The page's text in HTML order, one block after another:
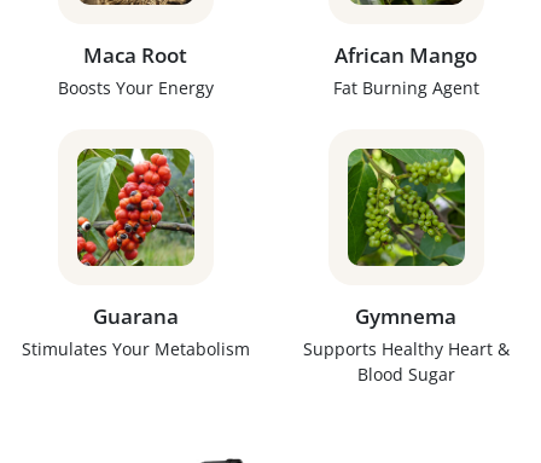
Maca Root
Boosts Your Energy
African Mango
Fat Burning Agent
Guarana
Stimulates Your Metabolism
Gymnema
Supports Healthy Heart &
Blood Sugar